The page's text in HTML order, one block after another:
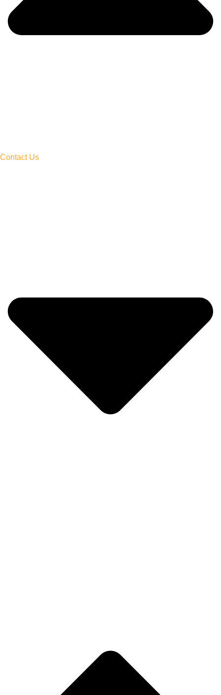
Contact Us